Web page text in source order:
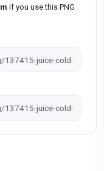
if you use this PNG